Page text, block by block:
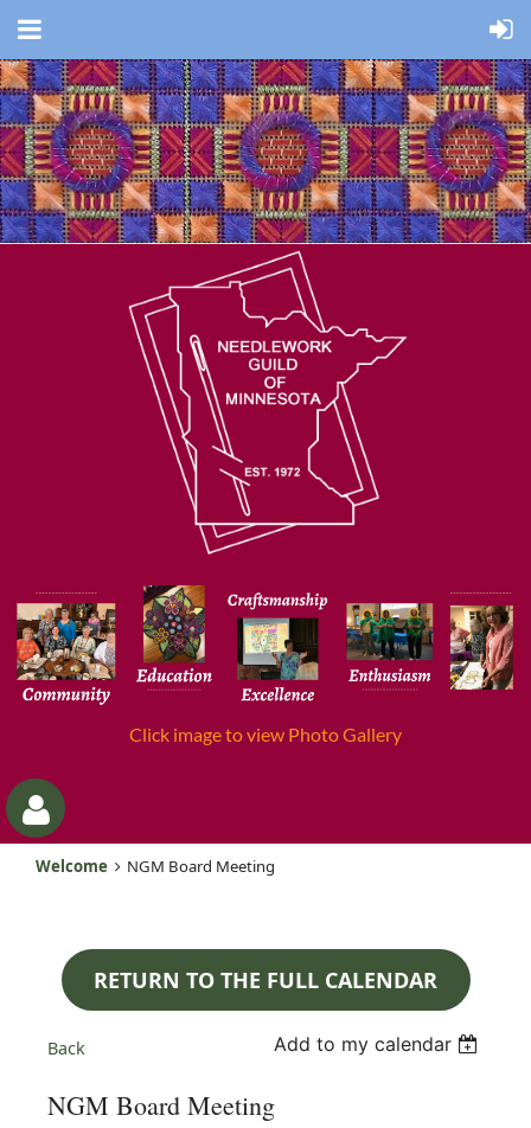
Click image to view Photo Gallery
Welcome NGM Board Meeting
RETURN TO THE FULL CALENDAR
Back Add to my calendar
NGM Board Meeting